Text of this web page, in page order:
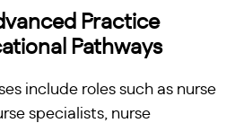
Practice
Pathways
include roles such as nurse
specialists, nurse